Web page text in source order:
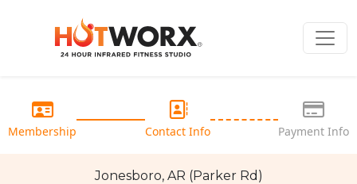
Membership Contact Info Payment Info
Jonesboro, AR (Parker Rd)